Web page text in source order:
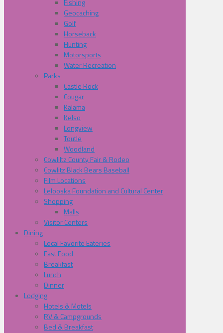
Fishing
Geocaching
Golf
Horseback
Hunting
Motorsports
Water Recreation
Parks
Castle Rock
Cougar
Kalama
Kelso
Longview
Toutle
Woodland
Cowliltz County Fair & Rodeo
Cowlitz Black Bears Baseball
Film Locations
Lelooska Foundation and Cultural Center
Shopping
Malls
Visitor Centers
Dining
Local Favorite Eateries
Fast Food
Breakfast
Lunch
Dinner
Lodging
Hotels & Motels
RV & Campgrounds
Bed & Breakfast